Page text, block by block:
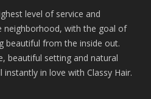
level of service and
neighborhood, with the goal of
beautiful from the inside out.
beautiful setting and natural
instantly in love with Classy Hair.